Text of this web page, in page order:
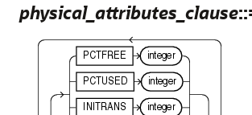
physical_attributes_clause